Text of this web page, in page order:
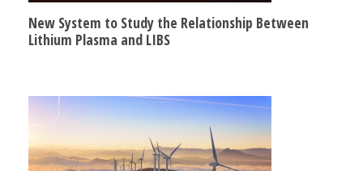
New System to Study the Relationship Between
Lithium Plasma and LIBS